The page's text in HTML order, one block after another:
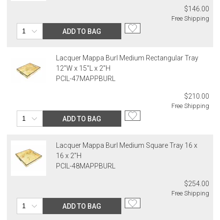
$146.00
Free Shipping
ADD TO BAG
Lacquer Mappa Burl Medium Rectangular Tray
12"W x 15"L x 2"H
PCIL-47MAPPBURL
$210.00
Free Shipping
ADD TO BAG
Lacquer Mappa Burl Medium Square Tray 16 x
16 x 2"H
PCIL-48MAPPBURL
$254.00
Free Shipping
ADD TO BAG